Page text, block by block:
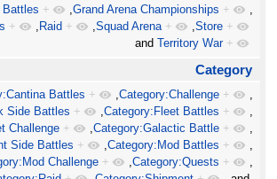
+ ,Grand Arena Championships +
,
+ , Raid + ,Squad Arena + ,Store +
andTerritory War +
Category
Battles + ,Category:Challenge +
,
Side Battles + ,Category:Fleet Battles +
,
Challenge + ,Category:Galactic Battle +
,
Side Battles + ,Category:Mod Battles +
,
Challenge + ,Category:Quests +
,